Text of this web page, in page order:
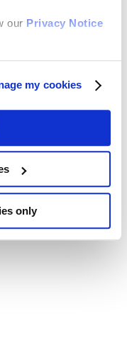
our Privacy Notice
my cookies
only